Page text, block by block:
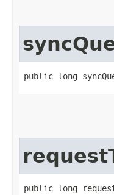
public long
public long